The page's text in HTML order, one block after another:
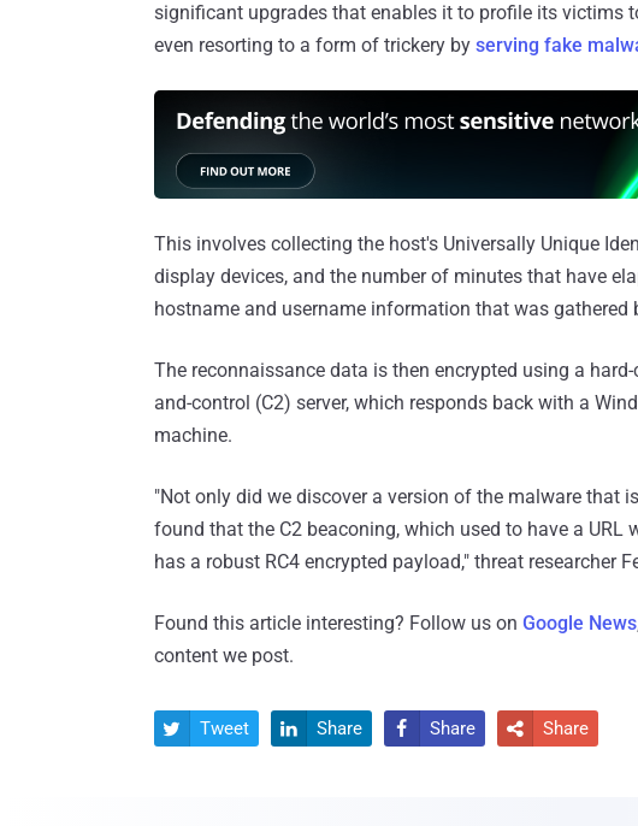
significant upgrades that enables it to profile its victims
even resorting to a form of trickery by serving fake
This involves collecting the host's Universally Unique
display devices, and the number of minutes that have
hostname and username information that was gathered
The reconnaissance data is then encrypted using a
and-control (C2) server, which responds back with a
machine.
"Not only did we discover a version of the malware that
found that the C2 beaconing, which used to have a
has a robust RC4 encrypted payload," threat researcher
Found this article interesting? Follow us on Google News
content we post.
 Tweet  Share  Share  Share